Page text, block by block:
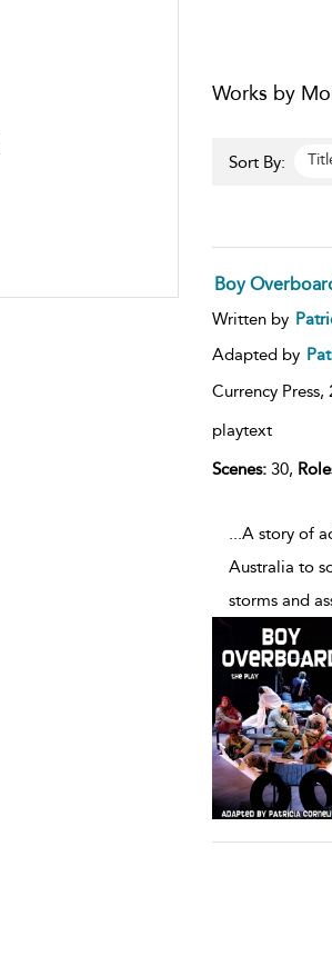
Works by
Sort By:
Boy
Written by
Adapted by
Currency Press,
playtext
Scenes:30,
...A story of
Australia to
storms and